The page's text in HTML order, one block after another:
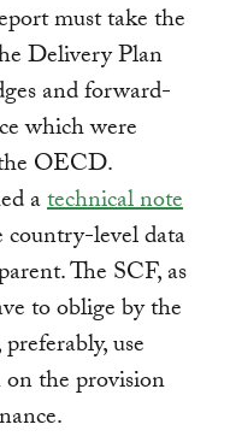
must take the
Delivery Plan
and forward-
which were
OECD.
atechnical note
country-level data
The SCF, as
to oblige by the
use
the provision